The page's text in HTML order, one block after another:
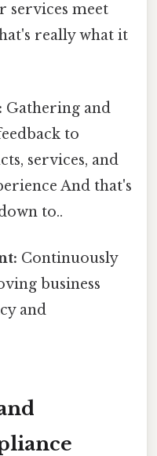
services meet
really what it
Gathering and
to
services, and
And that's
to..
Continuously
business
and